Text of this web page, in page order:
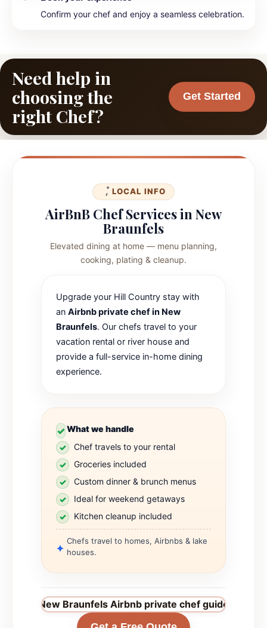
Confirm your chef and enjoy a seamless celebration.
Need help in
choosing the
right Chef?
Get Started
LOCAL INFO
AirBnB Chef Services in New
Braunfels
Elevated dining at home — menu planning,
cooking, plating & cleanup.
Upgrade your Hill Country stay with
an Airbnb private chef in New
Braunfels. Our chefs travel to your
vacation rental or river house and
provide a full-service in-home dining
experience.
What we handle
Chef travels to your rental
Groceries included
Custom dinner & brunch menus
Ideal for weekend getaways
Kitchen cleanup included
Chefs travel to homes, Airbnbs & lake
houses.
New Braunfels Airbnb private chef guide